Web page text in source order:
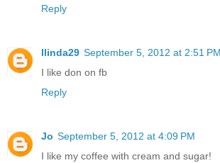
Reply
llinda29 September 5, 2012 at 2:51 PM
I like don on fb
Reply
Jo September 5, 2012 at 4:09 PM
I like my coffee with cream and sugar!